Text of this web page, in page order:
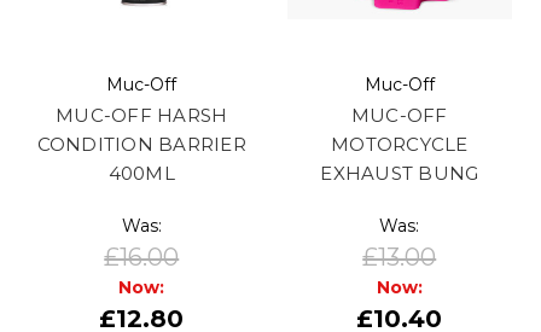
Muc-Off
MUC-OFF HARSH
CONDITION BARRIER
400ML
Was:
£16.00
Now:
£12.80
Muc-Off
MUC-OFF
MOTORCYCLE
EXHAUST BUNG
Was:
£13.00
Now:
£10.40